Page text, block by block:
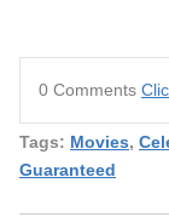
0 Comments
Tags: Movies,
Guaranteed